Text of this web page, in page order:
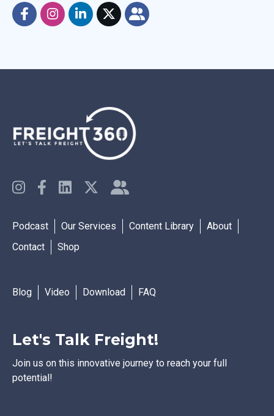
Podcast Our Services Content Library
About
Contact
Shop
Blog Video Download FAQ
Let's Talk Freight!
Join us on this innovative journey to reach your full
potential!